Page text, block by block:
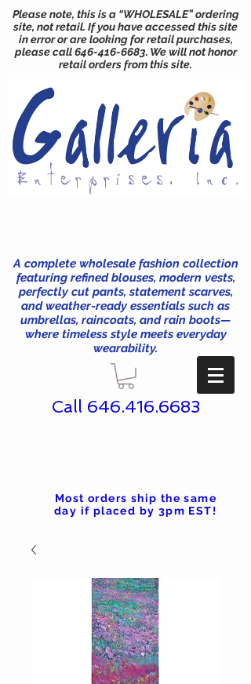
Please note, this is a “WHOLESALE” ordering
site, not retail. If you have accessed this site
in error or are looking for retail purchases,
please call646-416-6683. We will not honor
retail orders from this site.
A complete wholesale fashion collection
featuring refined blouses, modern vests,
perfectly cut pants, statement scarves,
and weather-ready essentials such as
umbrellas, raincoats, and rain boots—
where timeless style meets everyday
wearability.
Call 646.416.6683
Most orders ship the same
day if placed by 3pm EST!